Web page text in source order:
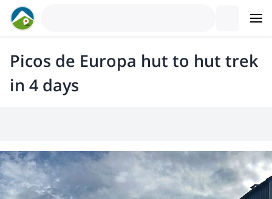
Picos de Europa hut to hut trek
in 4 days